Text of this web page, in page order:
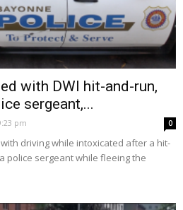
with DWI hit-and-run,
sergeant,...
pm 0
driving while intoxicated after a hit-
police sergeant while fleeing the